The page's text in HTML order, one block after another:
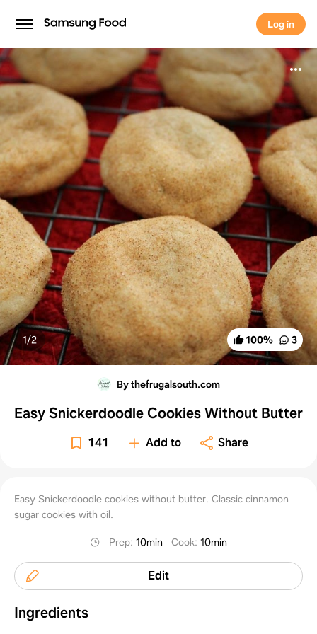
Log in
Log in
100% 3
1/2
By thefrugalsouth.com
Easy Snickerdoodle Cookies Without Butter
141 Add to Share
Easy Snickerdoodle cookies without butter. Classic cinnamon
sugar cookies with oil.
Prep:10min Cook:10min
Edit
Ingredients